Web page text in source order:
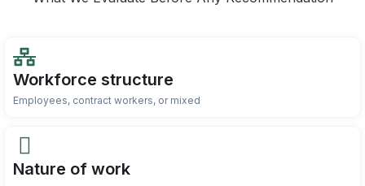
Workforce structure
Employees, contract workers, or mixed
Nature of work